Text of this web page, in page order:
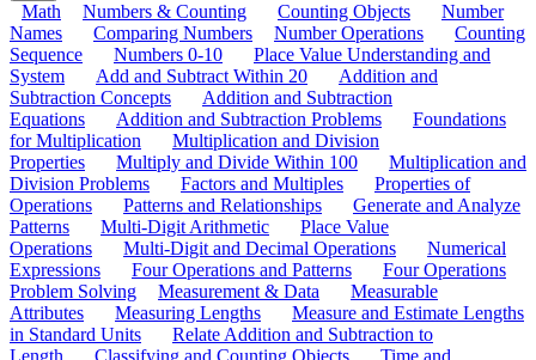
Math Numbers & Counting Counting Objects
Number
Names
Comparing Numbers Number Operations
Counting
Sequence
Numbers 0-10
Place Value Understanding and
System
Add and Subtract Within 20
Addition and
Subtraction Concepts
Addition and Subtraction
Equations
Addition and Subtraction Problems
Foundations
for Multiplication
Multiplication and Division
Properties
Multiply and Divide Within 100
Multiplication and
Division Problems
Factors and Multiples
Properties of
Operations
Patterns and Relationships
Generate and Analyze
Patterns
Multi-Digit Arithmetic
Place Value
Operations
Multi-Digit and Decimal Operations
Numerical
Expressions
Four Operations and Patterns
Four Operations
Problem Solving
Measurement & Data
Measurable
Attributes
Measuring Lengths
Measure and Estimate Lengths
in Standard Units
Relate Addition and Subtraction to
Length
Classifying and Counting Objects
Time and